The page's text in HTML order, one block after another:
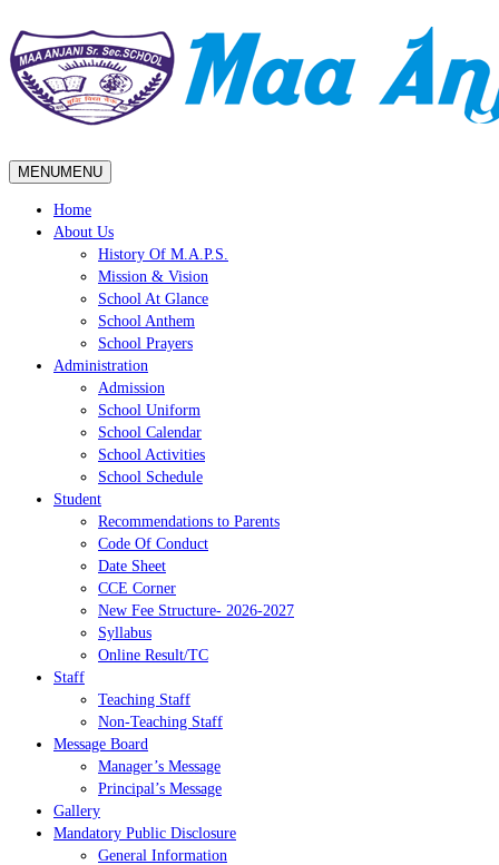
MENUMENU
Home
About Us
History Of M.A.P.S.
Mission & Vision
School At Glance
School Anthem
School Prayers
Administration
Admission
School Uniform
School Calendar
School Activities
School Schedule
Student
Recommendations to Parents
Code Of Conduct
Date Sheet
CCE Corner
New Fee Structure- 2026-2027
Syllabus
Online Result/TC
Staff
Teaching Staff
Non-Teaching Staff
Message Board
Manager’s Message
Principal’s Message
Gallery
Mandatory Public Disclosure
General Information